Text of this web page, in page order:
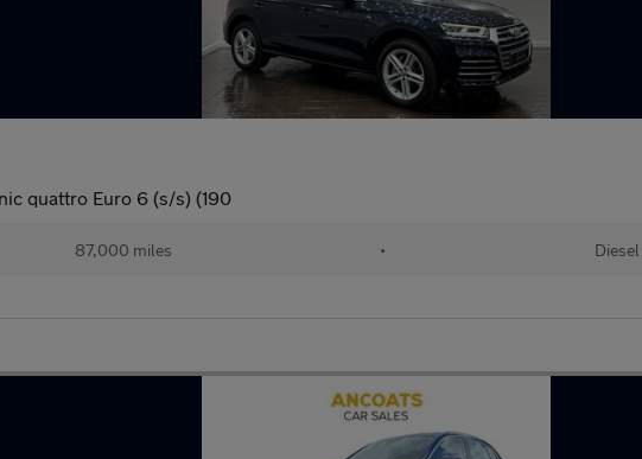
quattro Euro 6 (s/s) (190
87,000 miles • Diesel